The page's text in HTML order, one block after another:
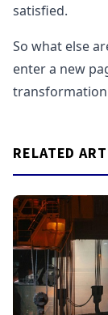
satisfied.
So what else
enter a new
RELATED